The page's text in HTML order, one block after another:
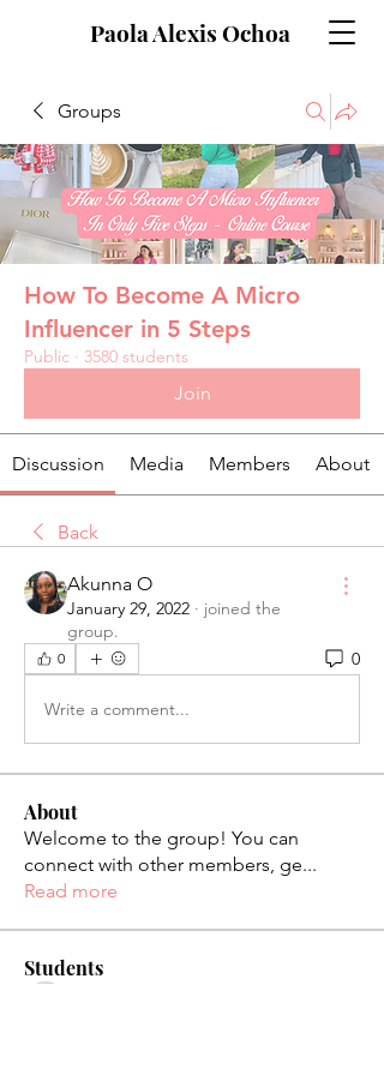
Paola Alexis Ochoa
Groups
How To Become A Micro
Influencer in 5 Steps
Public · 3580 students
Join
Discussion Media Members About
Back
Akunna O
January 29, 2022 · joined the
group.
0 0
Write a comment...
About
Welcome to the group! You can
connect with other members, ge...
Read more
Students